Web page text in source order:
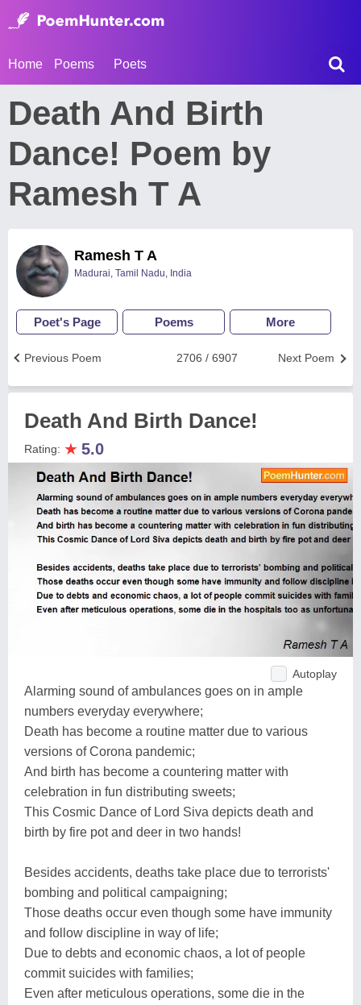
Home Poems Poets
Death And Birth
Dance! Poem by
Ramesh T A
Ramesh T A
Madurai, Tamil Nadu, India
Poet's Page Poems More
Next Poem
2706 / 6907
Previous Poem
Death And Birth Dance!
Rating: ★ 5.0
Autoplay
Alarming sound of ambulances goes on in ample
numbers everyday everywhere;
Death has become a routine matter due to various
versions of Corona pandemic;
And birth has become a countering matter with
celebration in fun distributing sweets;
This Cosmic Dance of Lord Siva depicts death and
birth by fire pot and deer in two hands!
Besides accidents, deaths take place due to terrorists'
bombing and political campaigning;
Those deaths occur even though some have immunity
and follow discipline in way of life;
Due to debts and economic chaos, a lot of people
commit suicides with families;
Even after meticulous operations, some die in the